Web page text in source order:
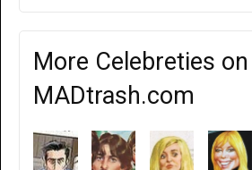
More Celebreties on
MADtrash.com